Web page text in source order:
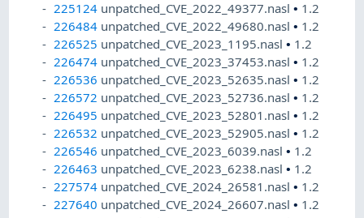
225124 unpatched_CVE_2022_49377.nasl• 1.2
226484 unpatched_CVE_2022_49680.nasl• 1.2
226525 unpatched_CVE_2023_1195.nasl• 1.2
226474 unpatched_CVE_2023_37453.nasl• 1.2
226536 unpatched_CVE_2023_52635.nasl• 1.2
226572 unpatched_CVE_2023_52736.nasl• 1.2
226495 unpatched_CVE_2023_52801.nasl• 1.2
226532 unpatched_CVE_2023_52905.nasl• 1.2
226546 unpatched_CVE_2023_6039.nasl• 1.2
226463 unpatched_CVE_2023_6238.nasl• 1.2
227574 unpatched_CVE_2024_26581.nasl• 1.2
227640 unpatched_CVE_2024_26607.nasl• 1.2